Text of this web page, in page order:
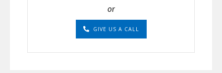
or
GIVE US A CALL